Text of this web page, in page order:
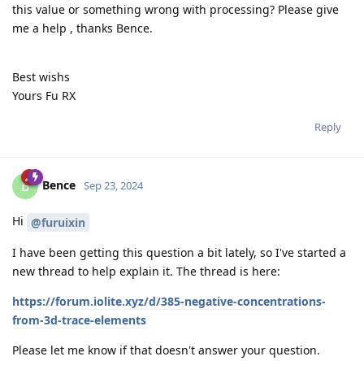
this value or something wrong with processing? Please give
me a help , thanks Bence.
Best wishs
Yours Fu RX
Reply
B Bence Sep 23, 2024
Hi @furuixin
I have been getting this question a bit lately, so I've started a
new thread to help explain it. The thread is here:
https://forum.iolite.xyz/d/385-negative-concentrations-
from-3d-trace-elements
Please let me know if that doesn't answer your question.